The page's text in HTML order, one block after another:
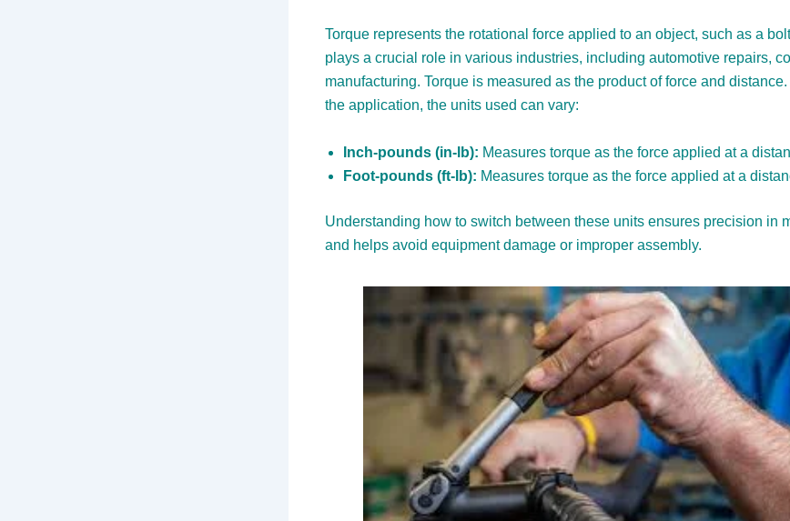
Torque represents the rotational force applied to an object, such as a
plays a crucial role in various industries, including automotive repairs,
manufacturing. Torque is measured as the product of force and
the application, the units used can vary:
Inch-pounds (in-lb): Measures torque as the force applied at a
Foot-pounds (ft-lb): Measures torque as the force applied at a
Understanding how to switch between these units ensures precision in
and helps avoid equipment damage or improper assembly.